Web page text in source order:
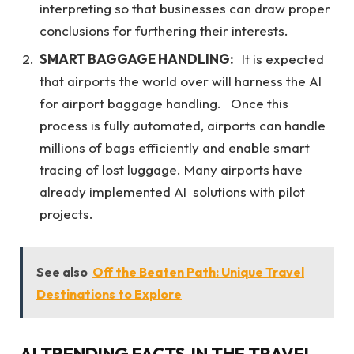
interpreting so that businesses can draw proper
conclusions for furthering their interests.
SMART BAGGAGE HANDLING: It is expected
that airports the world over will harness the AI
for airport baggage handling. Once this
process is fully automated, airports can handle
millions of bags efficiently and enable smart
tracing of lost luggage. Many airports have
already implemented AI solutions with pilot
projects.
See also Off the Beaten Path: Unique Travel
Destinations to Explore